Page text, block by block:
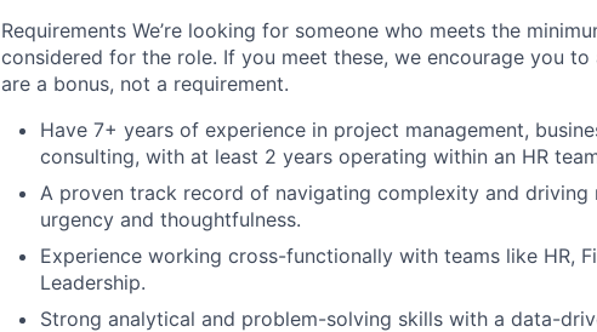
Requirements We’re looking for someone who meets the
considered for the role. If you meet these, we encourage you
are a bonus, not a requirement.
Have 7+ years of experience in project management,
consulting, with at least 2 years operating within an HR
A proven track record of navigating complexity and driving
urgency and thoughtfulness.
Experience working cross-functionally with teams like HR,
Leadership.
Strong analytical and problem-solving skills with a data-